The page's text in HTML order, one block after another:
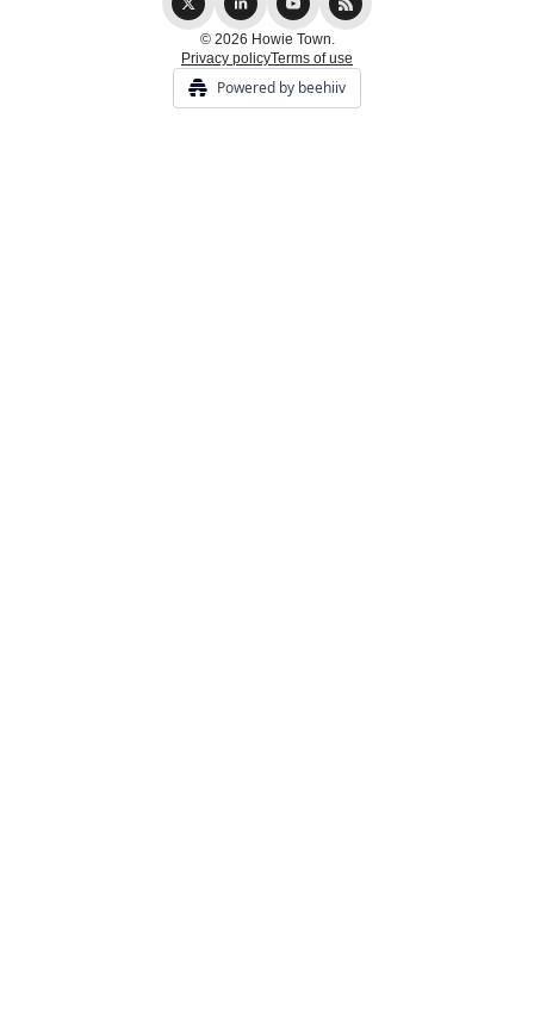
© 2026 Howie Town.
Privacy policyTerms of use
Powered by beehiiv